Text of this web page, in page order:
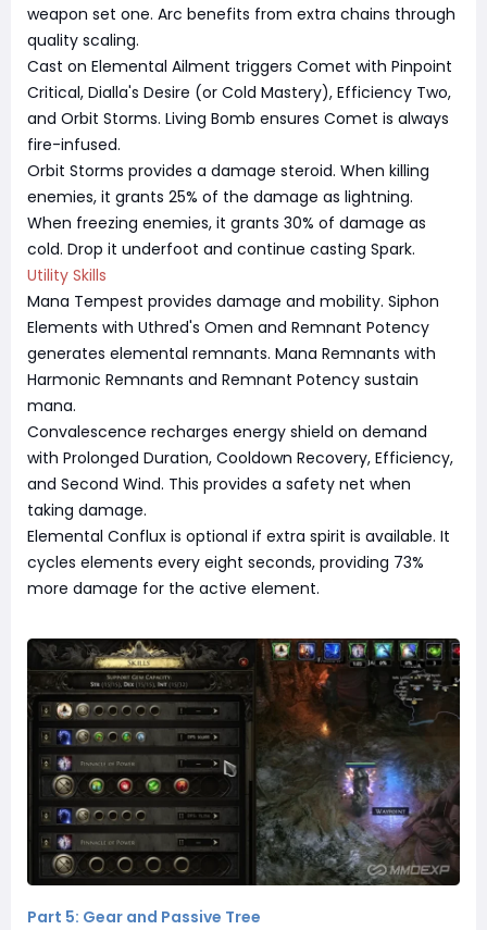
weapon set one. Arc benefits from extra chains through
quality scaling.
Cast on Elemental Ailment triggers Comet with Pinpoint
Critical, Dialla's Desire (or Cold Mastery), Efficiency Two,
and Orbit Storms. Living Bomb ensures Comet is always
fire-infused.
Orbit Storms provides a damage steroid. When killing
enemies, it grants 25% of the damage as lightning.
When freezing enemies, it grants 30% of damage as
cold. Drop it underfoot and continue casting Spark.
Utility Skills
Mana Tempest provides damage and mobility. Siphon
Elements with Uthred's Omen and Remnant Potency
generates elemental remnants. Mana Remnants with
Harmonic Remnants and Remnant Potency sustain
mana.
Convalescence recharges energy shield on demand
with Prolonged Duration, Cooldown Recovery, Efficiency,
and Second Wind. This provides a safety net when
taking damage.
Elemental Conflux is optional if extra spirit is available. It
cycles elements every eight seconds, providing 73%
more damage for the active element.
Part 5: Gear and Passive Tree